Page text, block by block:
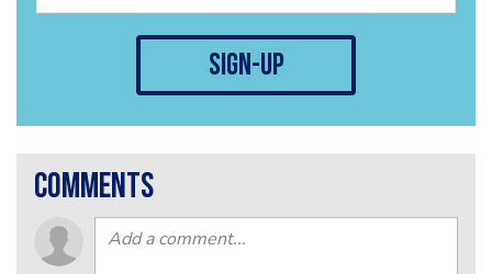
sign-up
comments